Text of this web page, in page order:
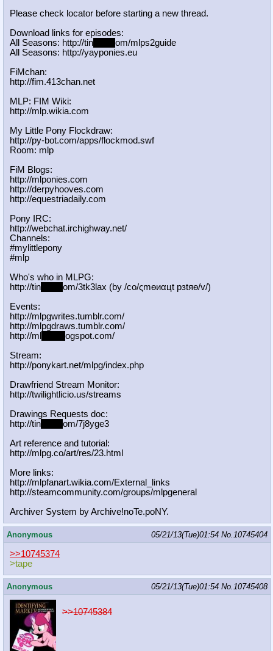
Please check locator before starting a new thread.
Download links for episodes:
All Seasons: http://tin
om/mlps2guide
All Seasons: http://yayponies.eu
FiMchan:
http://fim.413chan.net
MLP: FIM Wiki:
http://mlp.wikia.com
My Little Pony Flockdraw:
http://py-bot.com/apps/flockmod.swf
Room: mlp
FiM Blogs:
http://mlponies.com
http://derpyhooves.com
http://equestriadaily.com
Pony IRC:
http://webchat.irchighway.net/
Channels:
#mylittlepony
#mlp
Who's who in MLPG:
http://tin
om/3tk3lax (by /сo/ςmѳиαцt рзtяѳ/v/)
Events:
http://mlpgwrites.tumblr.com/
http://mlpgdraws.tumblr.com/
http://ml
ogspot.com/
Stream:
http://ponykart.net/mlpg/index.php
Drawfriend Stream Monitor:
http://twilightlicio.us/streams
Drawings Requests doc:
http://tin
om/7j8yge3
Art reference and tutorial:
http://mlpg.co/art/res/23.html
More links:
http://mlpfanart.wikia.com/External
_links
http://steamcommunity.com/groups/ml pgeneral
Archiver System by Archive!noTe.poNY.
Anonymous 05/21/13(Tue)01:54 No.10745404
>>10745374
>tape
Anonymous 05/21/13(Tue)01:54 No.10745408
>>10745384